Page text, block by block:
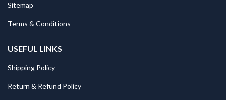
Sitemap
Terms & Conditions
USEFUL LINKS
Shipping Policy
Return & Refund Policy